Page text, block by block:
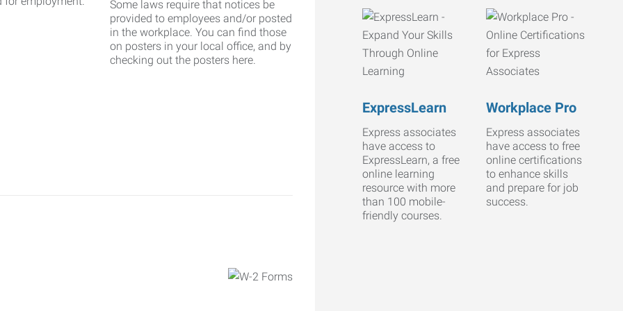
Some laws require that notices be
provided to employees and/or posted
in the workplace. You can find those
on posters in your local office, and by
checking out the posters here.
ExpressLearn
Express associates
have access to
ExpressLearn, a free
online learning
resource with more
than 100 mobile-
friendly courses.
Workplace Pro
Express associates
have access to free
online certifications
to enhance skills
and prepare for job
success.